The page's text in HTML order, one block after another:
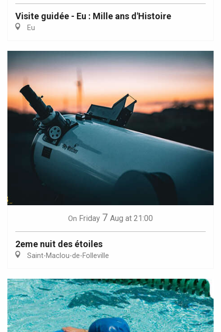
Visite guidée - Eu : Mille ans d'Histoire
Eu
On Friday 7 Aug at 21:00
2eme nuit des étoiles
Saint-Maclou-de-Folleville